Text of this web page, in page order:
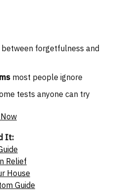
between forgetfulness and
most people ignore
tests anyone can try
It:
Relief
House
Guide